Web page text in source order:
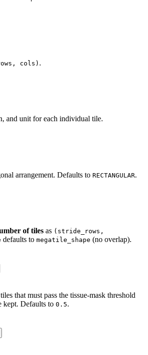
cols) .
and unit for each individual tile.
arrangement. Defaults to RECTANGULAR.
of tiles as (stride_rows,
defaults to megatile_shape (no overlap).
that must pass the tissue-mask threshold
kept. Defaults to 0.5.